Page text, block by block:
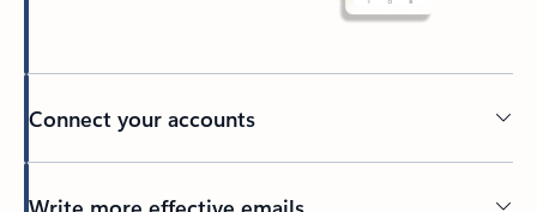
Connect your accounts